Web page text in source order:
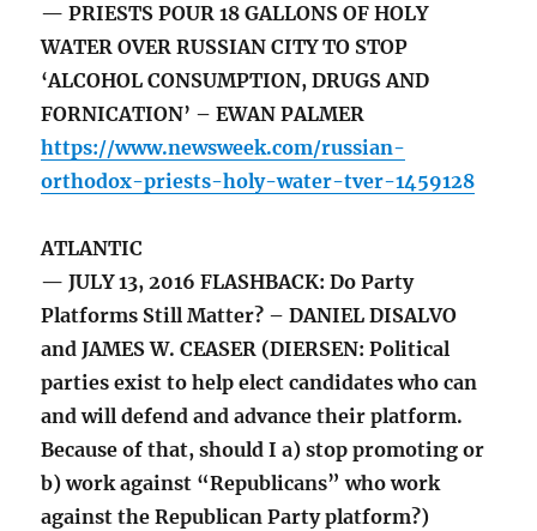
— PRIESTS POUR 18 GALLONS OF HOLY
WATER OVER RUSSIAN CITY TO STOP
‘ALCOHOL CONSUMPTION, DRUGS AND
FORNICATION’ – EWAN PALMER
https://www.newsweek.com/russian-
orthodox-priests-holy-water-tver-1459128
ATLANTIC
— JULY 13, 2016 FLASHBACK: Do Party
Platforms Still Matter? – DANIEL DISALVO
and JAMES W. CEASER (DIERSEN: Political
parties exist to help elect candidates who can
and will defend and advance their platform.
Because of that, should I a) stop promoting or
b) work against “Republicans” who work
against the Republican Party platform?)